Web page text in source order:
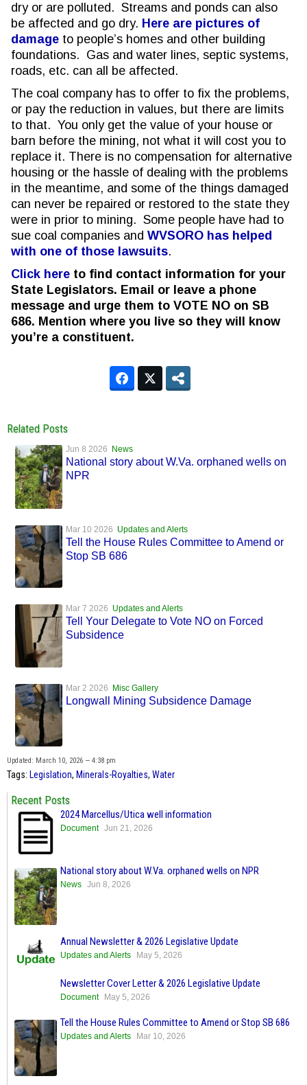
dry or are polluted. Streams and ponds can also
be affected and go dry. Here are pictures of
damage to people’s homes and other building
foundations. Gas and water lines, septic systems,
roads, etc. can all be affected.
The coal company has to offer to fix the problems,
or pay the reduction in values, but there are limits
to that. You only get the value of your house or
barn before the mining, not what it will cost you to
replace it. There is no compensation for alternative
housing or the hassle of dealing with the problems
in the meantime, and some of the things damaged
can never be repaired or restored to the state they
were in prior to mining. Some people have had to
sue coal companies andWVSORO has helped
with one of those lawsuits.
Click here to find contact information for your
State Legislators. Email or leave a phone
message and urge them to VOTE NO on SB
686. Mention where you live so they will know
you’re a constituent.
Related Posts
Jun 8 2026 News
National story about W.Va. orphaned wells on
NPR
Mar 10 2026 Updates and Alerts
Tell the House Rules Committee to Amend or
Stop SB 686
Mar 7 2026 Updates and Alerts
Tell Your Delegate to Vote NO on Forced
Subsidence
Mar 2 2026 Misc Gallery
Longwall Mining Subsidence Damage
Updated: March 10, 2026 — 4:38 pm
Tags: Legislation, Minerals-Royalties, Water
Recent Posts
2024 Marcellus/Utica well information
Document Jun 21, 2026
National story about W.Va. orphaned wells on NPR
News Jun 8, 2026
Annual Newsletter & 2026 Legislative Update
Updates and Alerts May 5, 2026
Newsletter Cover Letter & 2026 Legislative Update
Document May 5, 2026
Tell the House Rules Committee to Amend or Stop SB 686
Updates and Alerts Mar 10, 2026